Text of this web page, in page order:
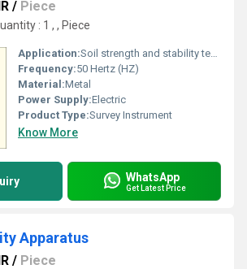
/ Piece
: 1 , , Piece
Application:Soil strength and stability testing
Frequency:50 Hertz (HZ)
Material:Metal
Power Supply:Electric
Product Type:Survey Instrument
Know More
WhatsApp
Get Latest Price
Apparatus
/ Piece